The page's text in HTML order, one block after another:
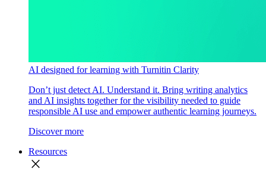
AI designed for learning with Turnitin Clarity
Don’t just detect AI. Understand it. Bring writing analytics
and AI insights together for the visibility needed to guide
responsible AI use and empower authentic learning journeys.
Discover more
Resources
close